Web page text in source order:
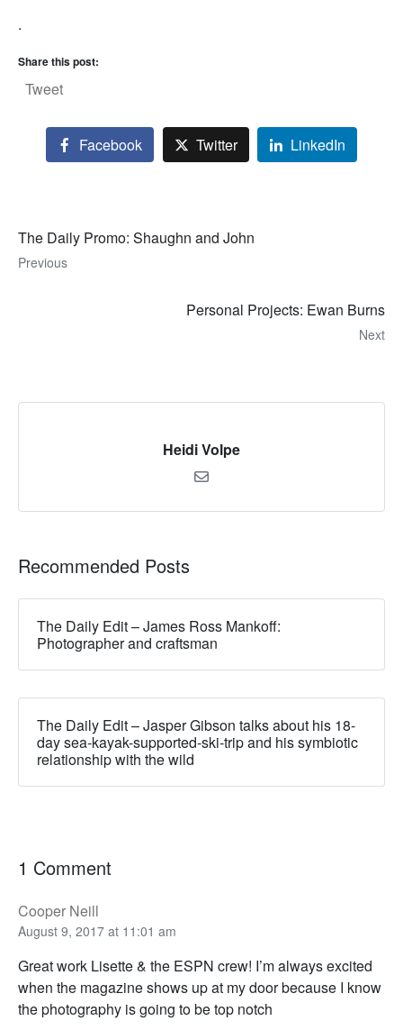
.
Share this post:
Tweet
Facebook Twitter LinkedIn
The Daily Promo: Shaughn and John
Previous
Personal Projects: Ewan Burns
Next
Heidi Volpe
Recommended Posts
The Daily Edit – James Ross Mankoff:
Photographer and craftsman
The Daily Edit – Jasper Gibson talks about his 18-
day sea-kayak-supported-ski-trip and his symbiotic
relationship with the wild
1 Comment
Cooper Neill
August 9, 2017 at 11:01 am
Great work Lisette & the ESPN crew! I’m always excited
when the magazine shows up at my door because I know
the photography is going to be top notch